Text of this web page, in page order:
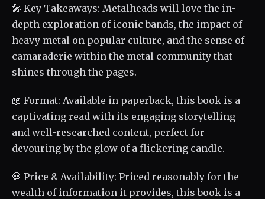
🎤 Key Takeaways: Metalheads will love the in-
depth exploration of iconic bands, the impact of
heavy metal on popular culture, and the sense of
camaraderie within the metal community that
shines through the pages.
📖 Format: Available in paperback, this book is a
captivating read with its engaging storytelling
and well-researched content, perfect for
devouring by the glow of a flickering candle.
💀 Price & Availability: Priced reasonably for the
wealth of information it provides, this book is a